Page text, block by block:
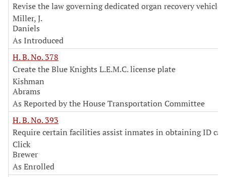
Revise the law governing dedicated organ recovery vehicles
Miller, J.
Daniels
As Introduced
H. B. No. 378
Create the Blue Knights L.E.M.C. license plate
Kishman
Abrams
As Reported by the House Transportation Committee
H. B. No. 393
Require certain facilities assist inmates in obtaining ID
Click
Brewer
As Enrolled